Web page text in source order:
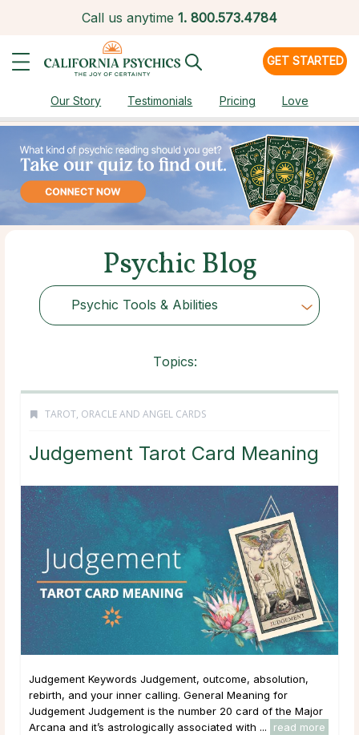
Call us anytime 1. 800.573.4784
GET STARTED
Our Story Testimonials Pricing Love
Psychic Blog
Psychic Tools & Abilities
Choose Category
Topics:
TAROT, ORACLE AND ANGEL CARDS
Judgement Tarot Card Meaning
Judgement Keywords Judgement, outcome, absolution,
rebirth, and your inner calling. General Meaning for
Judgement Judgement is the number 20 card of the Major
Arcana and it’s astrologically associated with ...
read more